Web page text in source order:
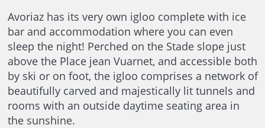
Avoriaz has its very own igloo complete with ice
bar and accommodation where you can even
sleep the night! Perched on the Stade slope just
above the Place jean Vuarnet, and accessible both
by ski or on foot, the igloo comprises a network of
beautifully carved and majestically lit tunnels and
rooms with an outside daytime seating area in
the sunshine.